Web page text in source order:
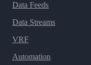
Data Feeds
Data Streams
VRF
Automation